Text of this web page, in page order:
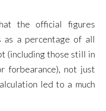
the official figures
as a percentage of all
(including those still in
forbearance), not just
led to a much